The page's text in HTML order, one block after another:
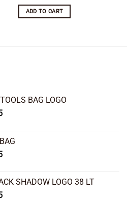
ADD TO CART
BAG LOGO
Current
€ 22,45.
Current
€ 66,45.SHADOW LOGO 38 LT
Current